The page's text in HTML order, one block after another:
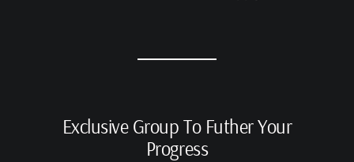
Exclusive Group To Futher Your
Progress